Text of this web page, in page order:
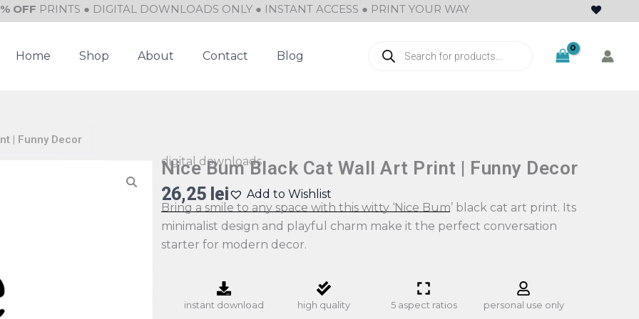
OFF PRINTS ● DIGITAL DOWNLOADS ONLY ● INSTANT ACCESS ● PRINT YOUR WAY
Home Shop About Contact Blog
search
| Funny Decor
digital downloads
Nice Bum Black Cat Wall Art Print | Funny Decor
26,25 lei
Add to Wishlist
Bring a smile to any space with this witty ‘Nice Bum’ black cat art print. Its
minimalist design and playful charm make it the perfect conversation
starter for modern decor.
instant download high quality 5 aspect ratios personal use only